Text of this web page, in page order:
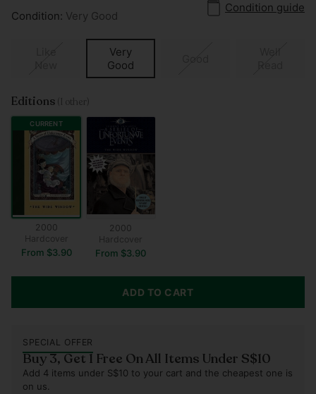
Condition: Very Good
Condition guide
Very
Good
Good
Editions (1 other)
CURRENT
2000
Hardcover
From $3.90
2000
Hardcover
From $3.90
ADD TO CART
SPECIAL OFFER
Buy 3, Get 1 Free On All Items Under S$10
Add 4 items under S$10 to your cart and the cheapest one is
on us.